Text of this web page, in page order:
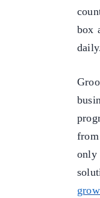
box
only